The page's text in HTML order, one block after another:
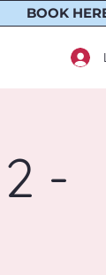
BOOK
-